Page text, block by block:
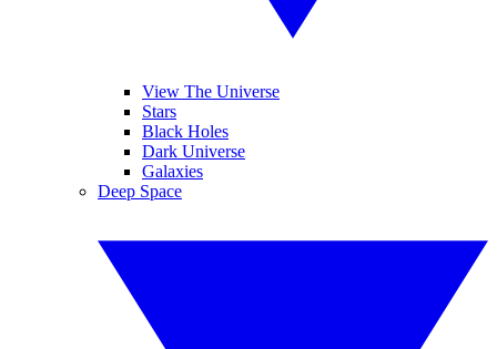
View The Universe
Stars
Black Holes
Dark Universe
Galaxies
Deep Space